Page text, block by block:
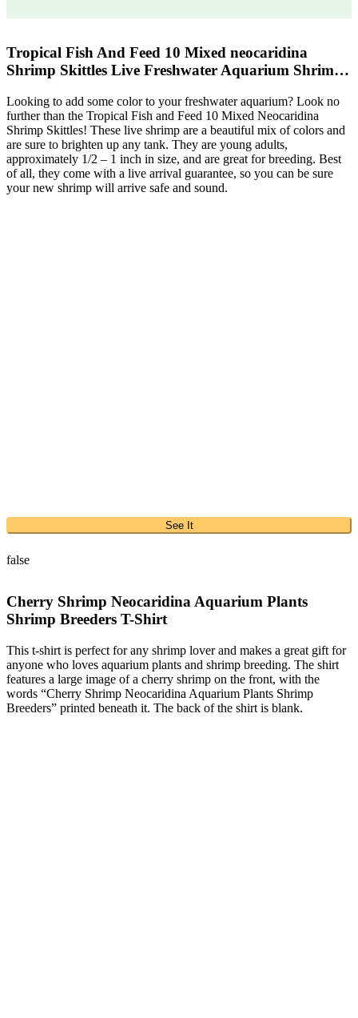
Tropical Fish And Feed 10 Mixed neocaridina
Shrimp Skittles Live Freshwater Aquarium Shrim…
Looking to add some color to your freshwater aquarium? Look no
further than the Tropical Fish and Feed 10 Mixed Neocaridina
Shrimp Skittles! These live shrimp are a beautiful mix of colors and
are sure to brighten up any tank. They are young adults,
approximately 1/2 – 1 inch in size, and are great for breeding. Best
of all, they come with a live arrival guarantee, so you can be sure
your new shrimp will arrive safe and sound.
See It
false
Cherry Shrimp Neocaridina Aquarium Plants
Shrimp Breeders T-Shirt
This t-shirt is perfect for any shrimp lover and makes a great gift for
anyone who loves aquarium plants and shrimp breeding. The shirt
features a large image of a cherry shrimp on the front, with the
words “Cherry Shrimp Neocaridina Aquarium Plants Shrimp
Breeders” printed beneath it. The back of the shirt is blank.